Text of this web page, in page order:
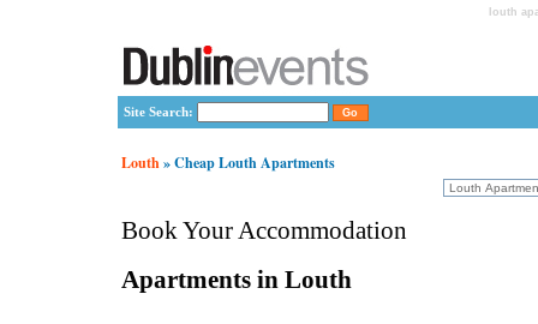
louth
Site Search:
Louth» Cheap Louth Apartments
Book Your Accommodation
Apartments in Louth